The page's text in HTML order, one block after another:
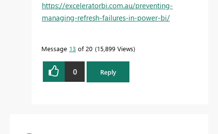
https://exceleratorbi.com.au/preventing-
managing-refresh-failures-in-power-bi/
Message 13 of 20 15,899 Views
0 Reply